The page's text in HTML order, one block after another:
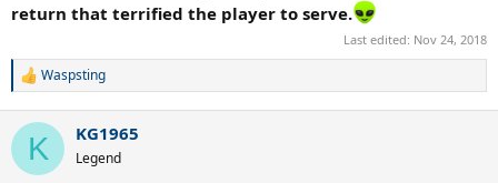
return that terrified the player to serve.
Last edited: Nov 24, 2018
R
c
i
Waspsting
K KG1965
Legend